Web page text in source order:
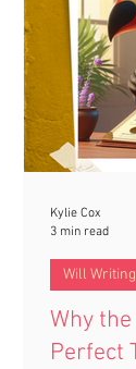
Why
Perfect
Will Writing
Kylie Cox
3 min read